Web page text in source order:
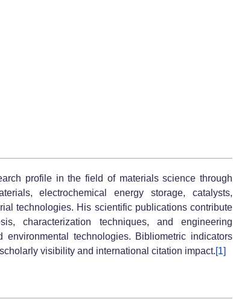
profile in the field of materials science through
electrochemical energy storage, catalysts,
technologies. His scientific publications contribute
characterization techniques, and engineering
technologies. Bibliometric indicators
visibility and international citation impact.[1]